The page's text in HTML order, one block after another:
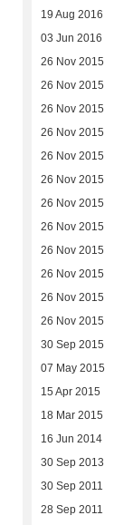
19 Aug 2016
03 Jun 2016
26 Nov 2015
26 Nov 2015
26 Nov 2015
26 Nov 2015
26 Nov 2015
26 Nov 2015
26 Nov 2015
26 Nov 2015
26 Nov 2015
26 Nov 2015
26 Nov 2015
26 Nov 2015
30 Sep 2015
07 May 2015
15 Apr 2015
18 Mar 2015
16 Jun 2014
30 Sep 2013
30 Sep 2011
28 Sep 2011